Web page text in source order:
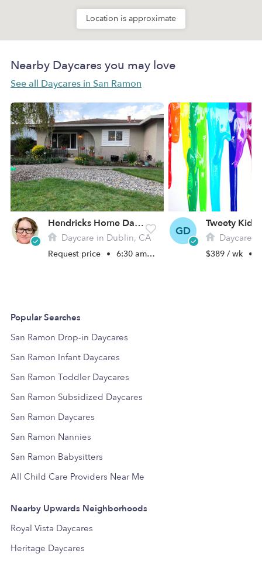
Location is approximate
Nearby Daycares you may love
See all Daycares in San Ramon
Hendricks Home Daycare
Daycare in Dublin, CA
Request price • 6:30 am - 6:00 pm
GD Daycare in
$389 / wk •
Popular Searches
San Ramon Drop-in Daycares
San Ramon Infant Daycares
San Ramon Toddler Daycares
San Ramon Subsidized Daycares
San Ramon Daycares
San Ramon Nannies
San Ramon Babysitters
All Child Care Providers Near Me
Nearby Upwards Neighborhoods
Royal Vista Daycares
Heritage Daycares